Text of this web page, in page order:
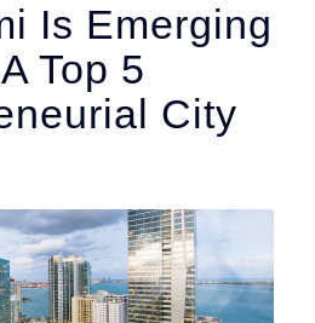
Is Emerging
Top 5
City